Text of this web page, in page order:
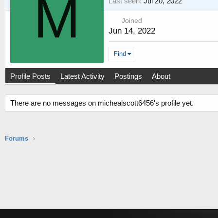
M Joined
Jun 14, 2022
Find
Profile Posts Latest Activity Postings About
There are no messages on michealscott6456's profile yet.
Forums